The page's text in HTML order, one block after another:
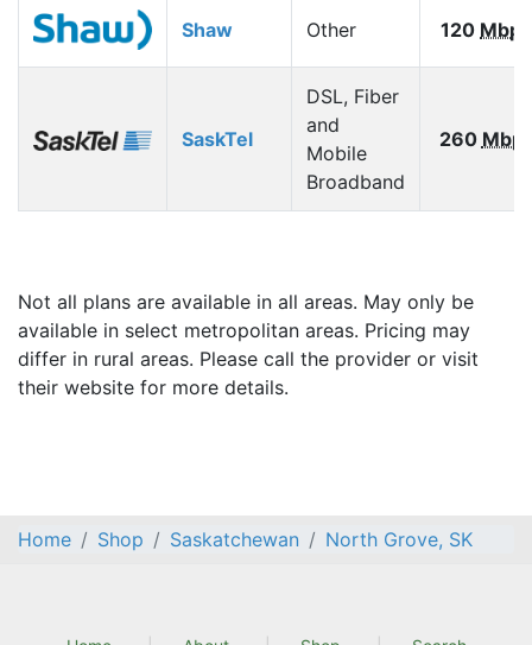
Shaw Other 120 Mbps
SaskTel
DSL, Fiber
and
Mobile
Broadband
260
Not all plans are available in all areas. May only be
available in select metropolitan areas. Pricing may
differ in rural areas. Please call the provider or visit
their website for more details.
Home Shop Saskatchewan North Grove, SK